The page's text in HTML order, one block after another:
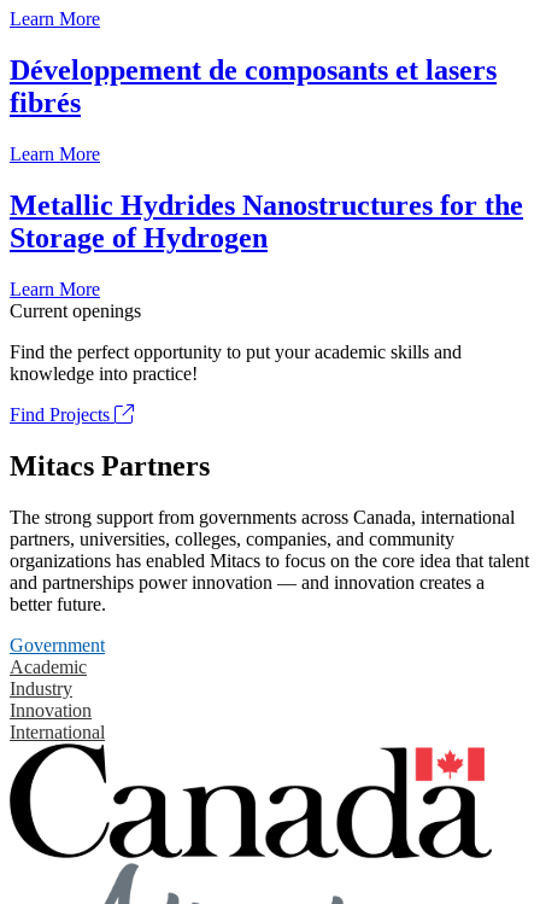
Learn More
Développement de composants et lasers
fibrés
Learn More
Metallic Hydrides Nanostructures for the
Storage of Hydrogen
Learn More
Current openings
Find the perfect opportunity to put your academic skills and
knowledge into practice!
Find Projects
Mitacs Partners
The strong support from governments across Canada, international
partners, universities, colleges, companies, and community
organizations has enabled Mitacs to focus on the core idea that talent
and partnerships power innovation — and innovation creates a
better future.
Government
Academic
Industry
Innovation
International